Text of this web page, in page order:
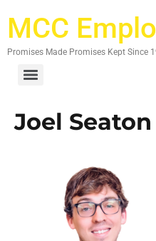
MCC
Promises Made Promises Kept Since
Joel Seaton